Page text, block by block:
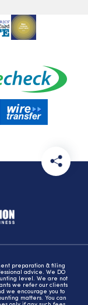
preparation & filing
advice. We DO
level. We are not
we refer our clients
we encourage you to
matters. You can